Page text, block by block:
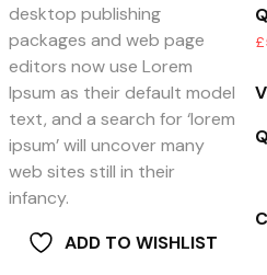
desktop publishing
packages and web page
editors now use Lorem
Ipsum as their default model
text, and a search for ‘lorem
ipsum’ will uncover many
web sites still in their
infancy.
ADD TO WISHLIST
£